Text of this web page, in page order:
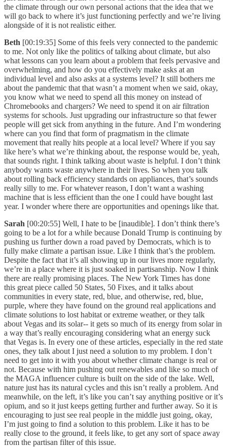
the climate through our own personal actions that the idea that we
will go back to where it’s just functioning perfectly and we’re living
alongside of it is not realistic either.
Beth [00:19:35] Some of this feels very connected to the pandemic
to me. Not only like the politics of talking about climate, but also
what lessons can you learn about a problem that feels pervasive and
overwhelming, and how do you effectively make asks at an
individual level and also asks at a systems level? It still bothers me
about the pandemic that that wasn’t a moment when we said, okay,
you know what we need to spend all this money on instead of
Chromebooks and chargers? We need to spend it on air filtration
systems for schools. Just upgrading our infrastructure so that fewer
people will get sick from anything in the future. And I’m wondering
where can you find that form of pragmatism in the climate
movement that really hits people at a local level? Where if you say
like here’s what we’re thinking about, the response would be, yeah,
that sounds right. I think talking about waste is helpful. I don’t think
anybody wants waste anywhere in their lives. So when you talk
about rolling back efficiency standards on appliances, that’s sounds
really silly to me. For whatever reason, I don’t want a washing
machine that is less efficient than the one I could have bought last
year. I wonder where there are opportunities and openings like that.
Sarah [00:20:55] Well, I hate to be [inaudible]. I don’t think there’s
going to be a lot for a while because Donald Trump is continuing by
pushing us further down a road paved by Democrats, which is to
fully make climate a partisan issue. Like I think that’s the problem.
Despite the fact that it’s all showing up in our lives more regularly,
we’re in a place where it is just soaked in partisanship. Now I think
there are really promising places. The New York Times has done
this great piece called 50 States, 50 Fixes, and it talks about
communities in every state, red, blue, and otherwise, red, blue,
purple, where they have found on the ground real applications and
climate solutions to lost habitat or extreme weather, or they talk
about Vegas and its solar-- it gets so much of its energy from solar in
a way that’s really encouraging considering what an energy suck
that Vegas is. In every one of these articles, especially in the red state
ones, they talk about I just need a solution to my problem. I don’t
need to get into it with you about whether climate change is real or
not. Because with him pushing out renewables and like so much of
the MAGA influencer culture is built on the side of the lake. Well,
nature just has its natural cycles and this isn’t really a problem. And
meanwhile, on the left, it’s like you can’t say anything positive or it’s
opium, and so it just keeps getting further and further away. So it is
encouraging to just see real people in the middle just going, okay,
I’m just going to find a solution to this problem. Like it has to be
really close to the ground, it feels like, to get any sort of space away
from the partisan filter of this issue.